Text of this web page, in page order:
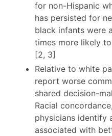
for non-Hispanic
has persisted for
black infants were
times more likely
[2, 3]
Relative to white
report worse
shared decision-
Racial
physicians identify
associated with